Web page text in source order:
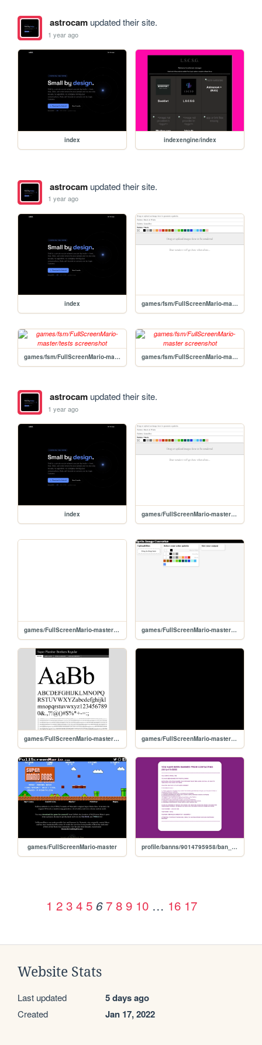
astrocamupdated their site.
1 year ago
index indexengine/index
astrocamupdated their site.
1 year ago
index games/fsm/FullScreenMario-master/GameStartr/utils/ImageReadr/ImageReadr
games/fsm/FullScreenMario-master/tests games/fsm/FullScreenMario-master
astrocamupdated their site.
1 year ago
index games/FullScreenMario-master/GameStartr/utils/ImageReadr/ImageReadr
games/FullScreenMario-master/tests games/FullScreenMario-master/parser/parser
games/FullScreenMario-master/Fonts/super_plumber_brothers-demo games/FullScreenMario-master/mario
games/FullScreenMario-master profile/banns/9014795958/ban_w72j9w0s2119a
1 2 3 4 5 6 7 8 9 10 … 16 17
Website Stats
Last updated 5 days ago
Created Jan 17, 2022